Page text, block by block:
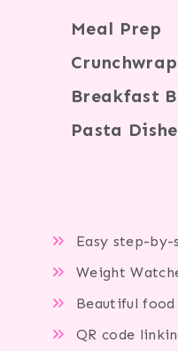
Meal Prep
Breakfast
Pasta
Easy step-
Weight
Beautiful
QR code